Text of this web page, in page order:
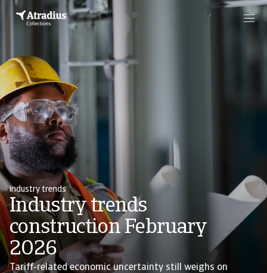
Industry trends
Industry trends
construction February
2026
Tariff-related economic uncertainty still weighs on